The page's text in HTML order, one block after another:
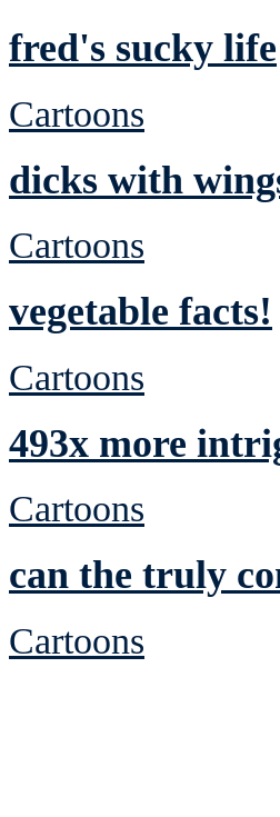
fred's sucky life
Cartoons
dicks with
Cartoons
vegetable facts!
Cartoons
493x more
Cartoons
can the truly
Cartoons